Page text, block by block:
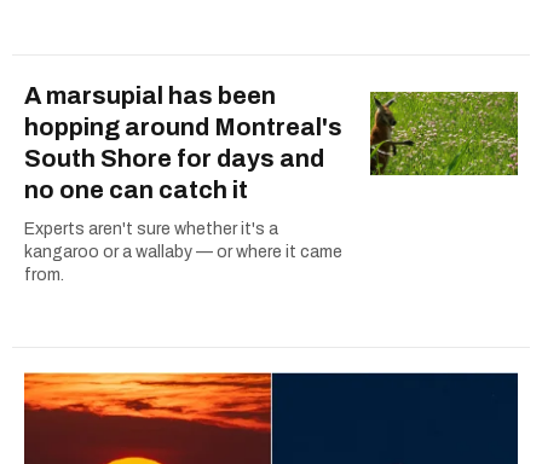
A marsupial has been
hopping around Montreal's
South Shore for days and
no one can catch it
Experts aren't sure whether it's a
kangaroo or a wallaby — or where it came
from.